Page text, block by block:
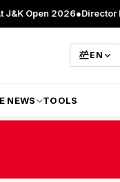
2026●Director Patient
EN
NEWS TOOLS